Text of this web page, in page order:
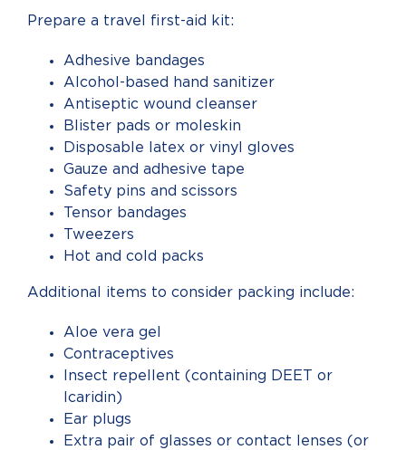
Prepare a travel first-aid kit:
Adhesive bandages
Alcohol-based hand sanitizer
Antiseptic wound cleanser
Blister pads or moleskin
Disposable latex or vinyl gloves
Gauze and adhesive tape
Safety pins and scissors
Tensor bandages
Tweezers
Hot and cold packs
Additional items to consider packing include:
Aloe vera gel
Contraceptives
Insect repellent (containing DEET or
Icaridin)
Ear plugs
Extra pair of glasses or contact lenses (or